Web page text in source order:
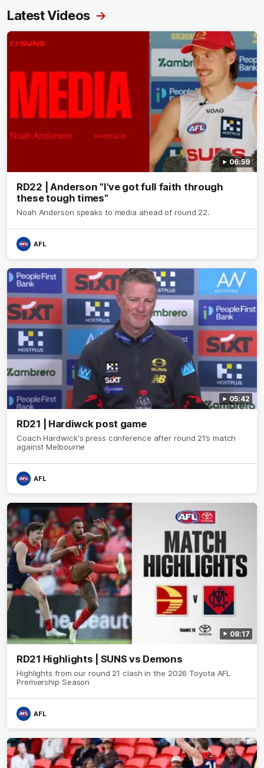
Latest Videos
06:59
RD22 | Anderson "I've got full faith through
these tough times"
Noah Anderson speaks to media ahead of round 22.
AFL
05:42
RD21 | Hardiwck post game
Coach Hardwick's press conference after round 21’s match
against Melbourne
AFL
08:17
RD21 Highlights | SUNS vs Demons
Highlights from our round 21 clash in the 2026 Toyota AFL
Premiership Season
AFL